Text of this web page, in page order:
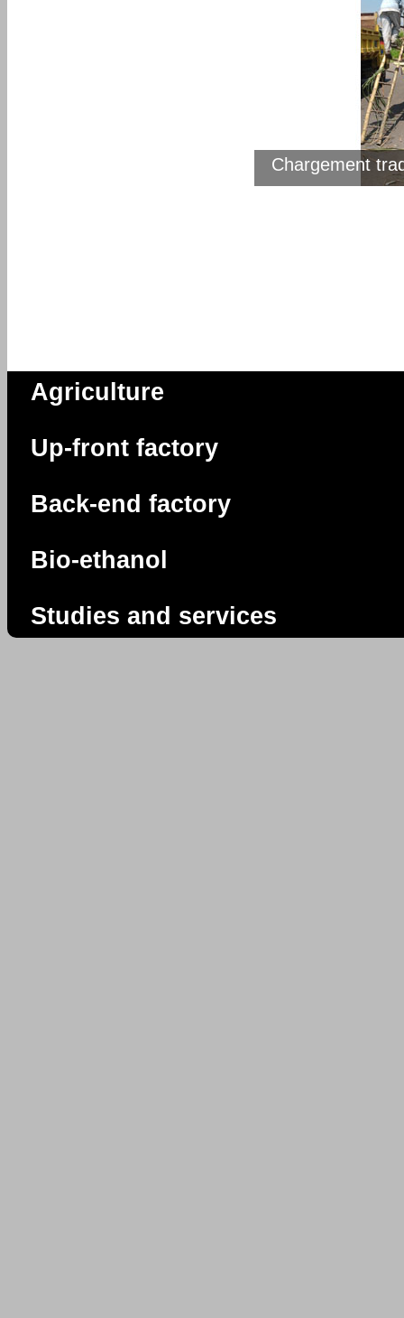
Chargement
Des
Agriculture
Up-front factory
Back-end factory
Bio-ethanol
Studies and services